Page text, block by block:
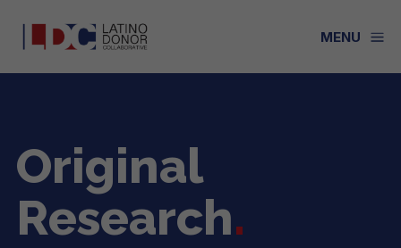
a
MENU
Original
Research.